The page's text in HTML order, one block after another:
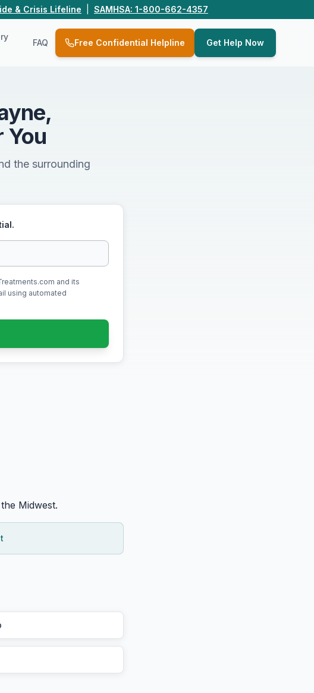
& Crisis Lifeline SAMHSA: 1-800-662-4357
FAQ Free Confidential Helpline Get Help Now
You
the surrounding
and its
using automated
Midwest.